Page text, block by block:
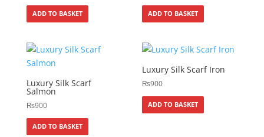
ADD TO BASKET ADD TO BASKET
Luxury Silk Scarf
Salmon
₨900
ADD TO BASKET
Luxury Silk Scarf Iron
₨900
ADD TO BASKET